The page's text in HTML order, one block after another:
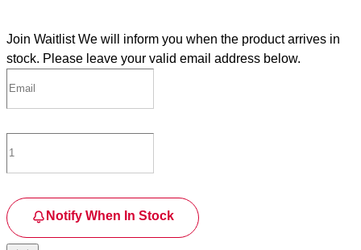
Join Waitlist We will inform you when the product arrives in
stock. Please leave your valid email address below.
Notify When In Stock